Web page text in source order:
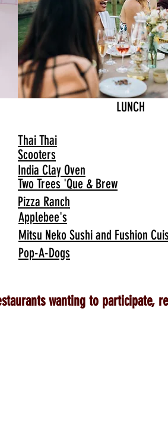
LUNCH
Two Trees 'Que & Brew
India Clay Oven
Thai Thai
Scooters
Pizza Ranch
Applebee's
Mitsu Neko Sushi and Fushion
Pop-A-Dogs
wanting to participate,